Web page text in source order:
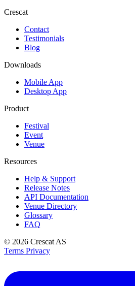
Crescat
Contact
Testimonials
Blog
Downloads
Mobile App
Desktop App
Product
Festival
Event
Venue
Resources
Help & Support
Release Notes
API Documentation
Venue Directory
Glossary
FAQ
© 2026 Crescat AS
Terms Privacy